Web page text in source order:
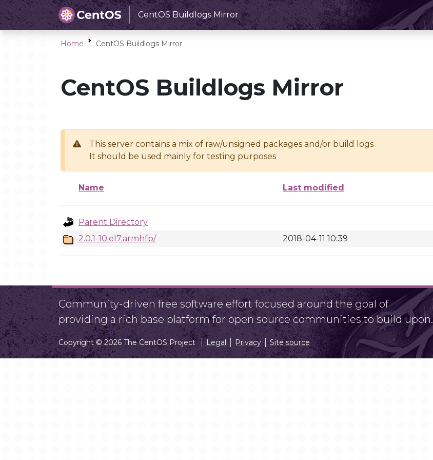
CentOS Buildlogs Mirror
Home CentOS Buildlogs Mirror
CentOS Buildlogs Mirror
This server contains a mix of raw/unsigned packages and/or build logs
It should be used mainly for testing purposes
Name Last modified
Parent Directory
2.0.1-10.el7.armhfp/
2018-04-11 10:39
Community-driven free software effort focused around the goal of
providing a rich base platform for open source communities to build upon.
Copyright © 2026 The CentOS Project Legal Privacy Site source